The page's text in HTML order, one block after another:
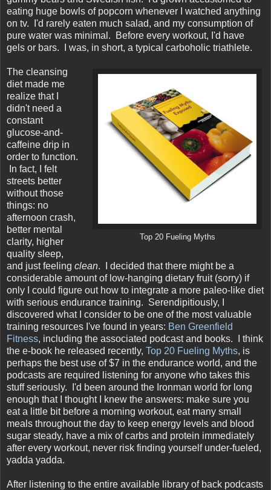
eating huge bowls of popcorn whenever I watched anything
on tv. I'd rarely eaten much salad, and my consumption of
pure water was minimal. Before every workout, I'd have
gels or bars. I was, in short, a typical carboholic triathlete.
Top 20 Fueling Myths
The cleansing
diet made me
realize that I
didn't need a
constant
glucose-and-
caffeine drip in
order to function.
In fact, I felt
streets better
without those
things: no
afternoon crash,
better mental
clarity, higher
quality sleep,
and just feeling clean. I decided that there might be a
considerable amount of low-hanging dietary fruit (sorry) if
only I could figure out how to integrate a more paleo-like diet
with serious endurance training. Serendipitiously, I
discovered what I consider to be one of the most valuable
training resources I've found in years: Ben Greenfield
Fitness, including the associated podcast and books. I think
the e-book he released recently, Top 20 Fueling Myths, is
perhaps the best use of $7 in the endurance world, and the
podcasts are required listening for anyone who takes this
stuff seriously. I'd been around the Ironman world for long
enough that I thought I knew the answers: make sure you
eat a little bit before a morning workout, eat many small
meals throughout the day to keep energy levels and blood
sugar steady, have a mix of carbs and protein immediately
after every workout, never risk finding yourself under-fueled,
yadda yadda.
After listening to the entire available library of back podcasts